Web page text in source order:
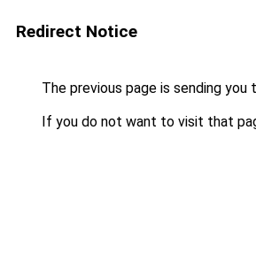
Redirect Notice
The previous page is sending you
If you do not want to visit that